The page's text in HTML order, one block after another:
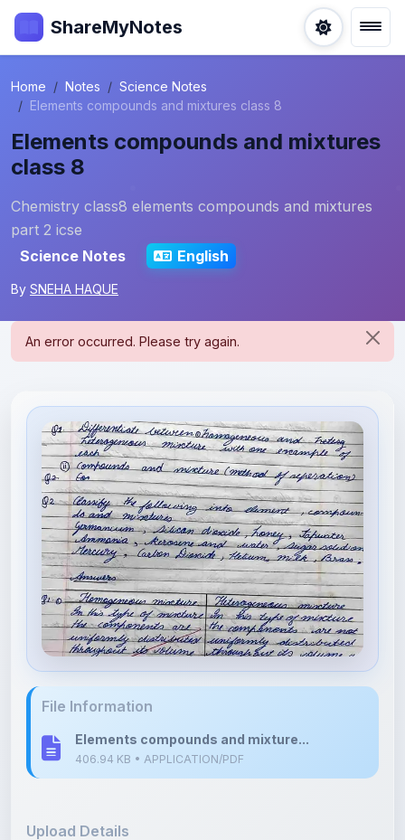
ShareMyNotes
Home Notes
Science Notes
Elements compounds and mixtures class 8
Elements compounds and mixtures
class 8
Chemistry class8 elements compounds and mixtures
part 2 icse
Science Notes
English
By SNEHA HAQUE
Elements compounds and mixture...
Uploaded 6 months ago